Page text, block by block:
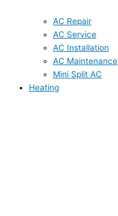
AC Repair
AC Service
AC Installation
AC Maintenance
Mini Split AC
Heating